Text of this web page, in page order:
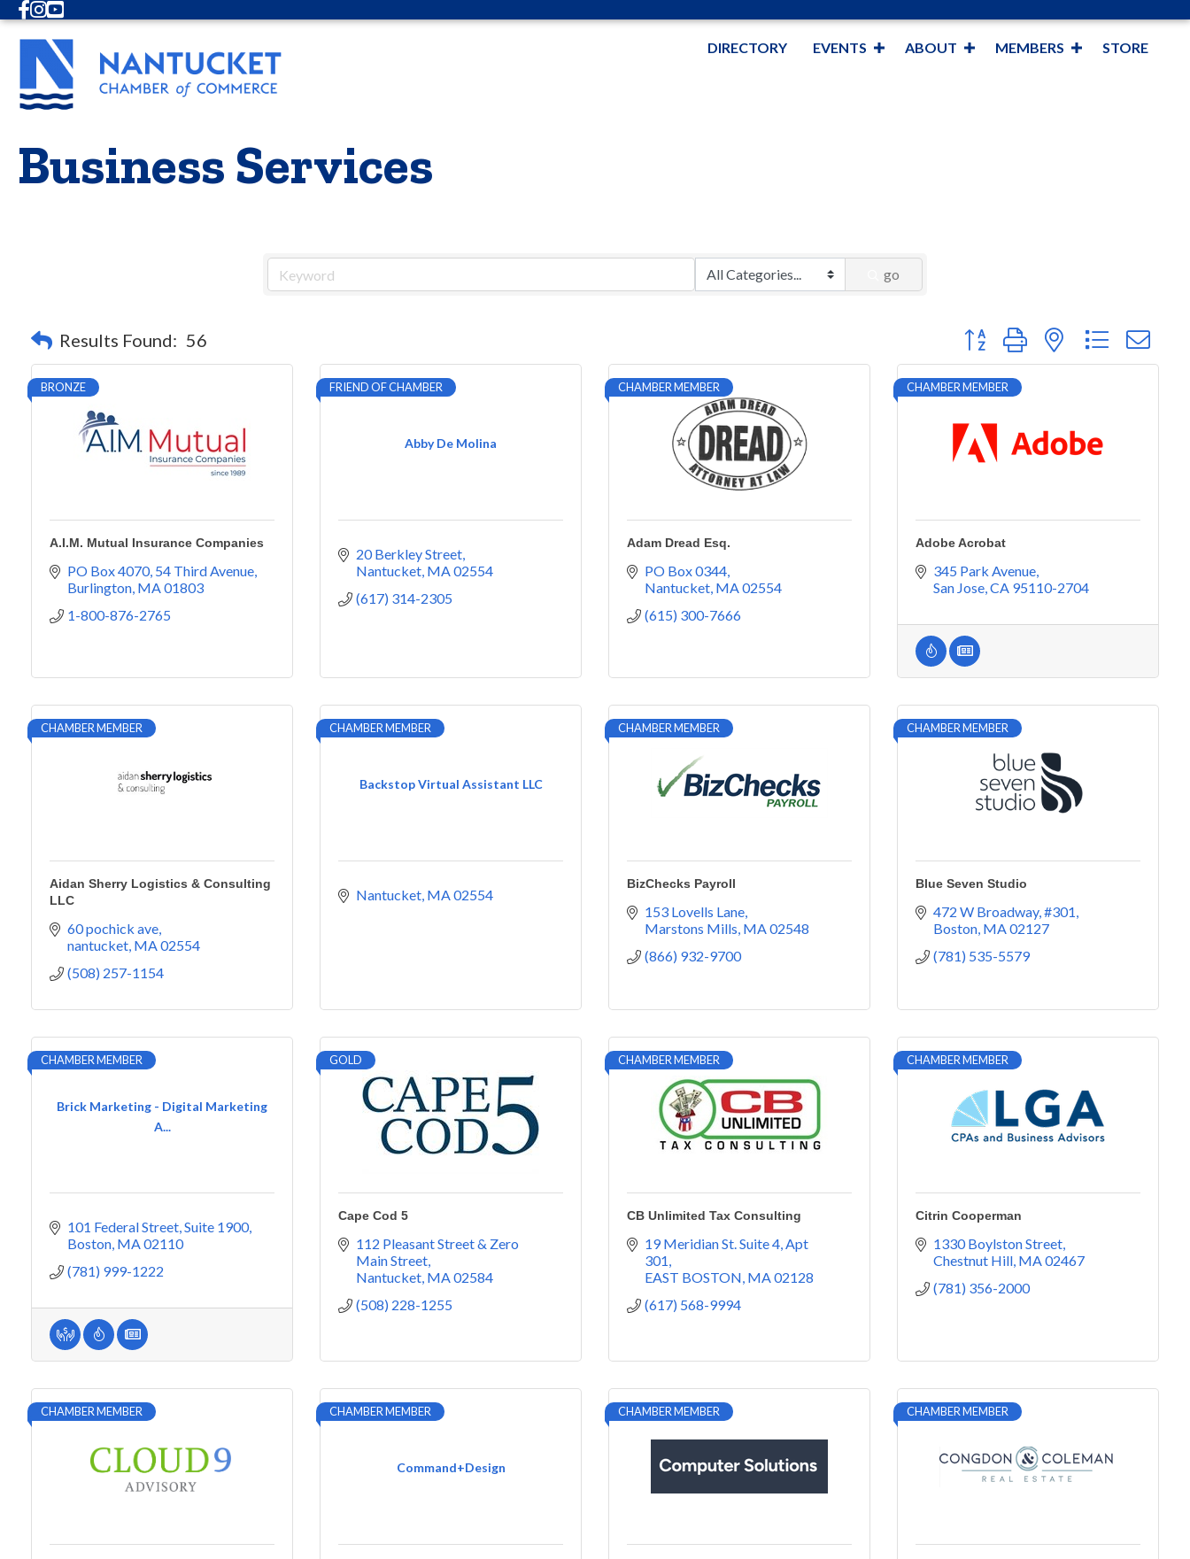
Facebook
Instagram
Youtube
DIRECTORY EVENTS ABOUT MEMBERS STORE
Business Services
go
Results Found: 56 Button group with nested dropdown
BRONZE
A.I.M. Mutual Insurance Companies
PO Box 4070 54 Third Avenue
Burlington MA01803
1-800-876-2765
Abby De Molina
FRIEND OF CHAMBER
20 Berkley Street
Nantucket MA02554
(617) 314-2305
CHAMBER MEMBER
Adam Dread Esq.
PO Box 0344
Nantucket MA02554
(615) 300-7666
CHAMBER MEMBER
Adobe Acrobat
345 Park Avenue
San Jose CA 95110-2704
CHAMBER MEMBER
Aidan Sherry Logistics & Consulting
LLC
60 pochick ave
nantucket MA02554
(508) 257-1154
Backstop Virtual Assistant LLC
CHAMBER MEMBER
Nantucket MA02554
CHAMBER MEMBER
BizChecks Payroll
153 Lovells Lane
Marstons Mills MA02548
(866) 932-9700
CHAMBER MEMBER
Blue Seven Studio
472 W Broadway #301
Boston MA02127
(781) 535-5579
Brick Marketing - Digital Marketing
A...
CHAMBER MEMBER
101 Federal Street Suite 1900
Boston MA02110
(781) 999-1222
GOLD
Cape Cod 5
112 Pleasant Street & Zero
Main Street
Nantucket MA02584
(508) 228-1255
CHAMBER MEMBER
CB Unlimited Tax Consulting
19 Meridian St. Suite 4 Apt
301
EAST BOSTON MA02128
(617) 568-9994
CHAMBER MEMBER
Citrin Cooperman
1330 Boylston Street
Chestnut Hill MA02467
(781) 356-2000
CHAMBER MEMBER
Command+Design
CHAMBER MEMBER CHAMBER MEMBER CHAMBER MEMBER